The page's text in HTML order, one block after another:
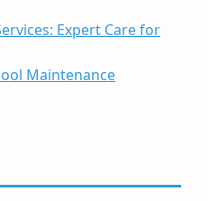
Expert Care for
Maintenance